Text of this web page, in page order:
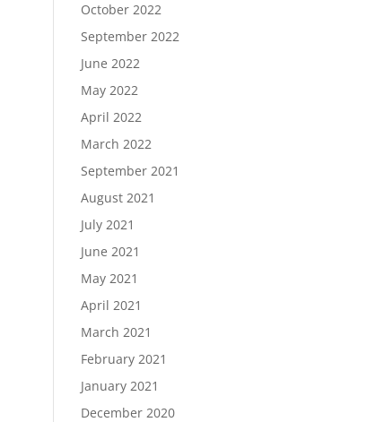
October 2022
September 2022
June 2022
May 2022
April 2022
March 2022
September 2021
August 2021
July 2021
June 2021
May 2021
April 2021
March 2021
February 2021
January 2021
December 2020